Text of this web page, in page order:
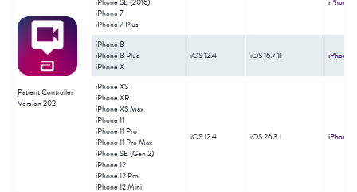
Patient Controller
Version 202
iPhone SE (2016)
iPhone 7
iPhone 7 Plus
iPhone
iPhone 8
iPhone 8 Plus
iPhone X
iOS 12.4 iOS 16.7.11 iPhone
iPhone XS
iPhone XR
iPhone XS Max
iPhone 11
iPhone 11 Pro
iPhone 11 Pro Max
iPhone SE (Gen 2)
iPhone 12
iPhone 12 Pro
iPhone 12 Mini
iOS 12.4 iOS 26.3.1 iPhone